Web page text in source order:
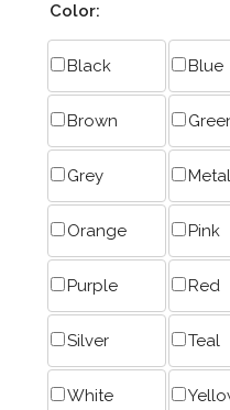
Color:
Black Blue
Brown
Grey
Orange Pink
Purple Red
Silver Teal
White